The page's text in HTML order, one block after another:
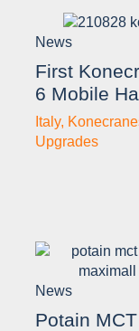
News
First
6 Mobile
Italy,
Upgrades
News
Potain